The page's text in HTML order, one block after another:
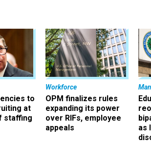
to
at
staffing
Workforce
OPM finalizes rules
expanding its power
over RIFs, employee
appeals
as